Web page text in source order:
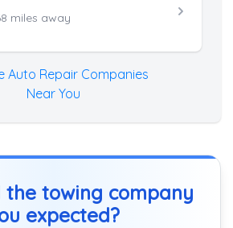
miles away
Auto Repair Companies
Near You
the towing company
expected?